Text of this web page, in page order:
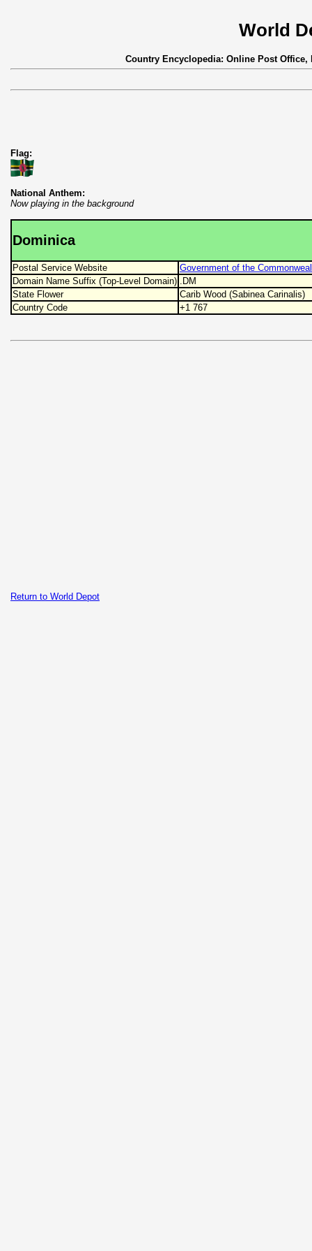
World
Country Encyclopedia: Online Post
Flag:
National Anthem:
Now playing in the background
Dominica
Postal Service Website
Government of the
Domain Name Suffix (Top-Level Domain)
.DM
State Flower
Carib Wood (Sabinea Carinalis)
Country Code
+1 767
Return to World Depot